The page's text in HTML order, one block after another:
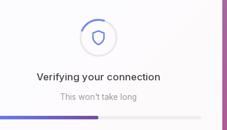
Checking browser environment
This won't take long